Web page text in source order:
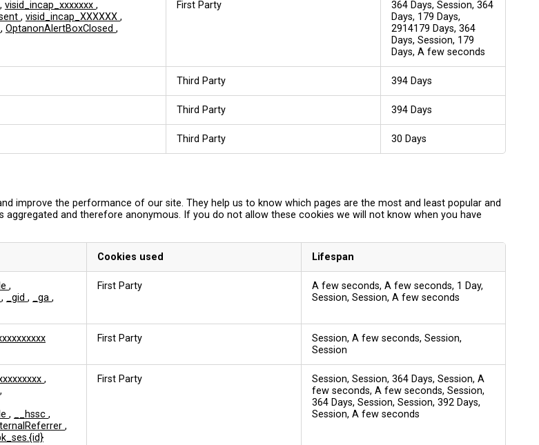
, visid_incap_xxxxxxx ,
, visid_incap_XXXXXX ,
, OptanonAlertBoxClosed ,
First Party
364 Days, Session, 364
Days, 179 Days,
2914179 Days, 364
Days, Session, 179
Days, A few seconds
Third Party 394 Days
Third Party 394 Days
Third Party 30 Days
improve the performance of our site. They help us to know which pages are the most and least popular and
and therefore anonymous. If you do not allow these cookies we will not know when you have
Cookies used Lifespan
,
, _gid , _ga ,
First Party
A few seconds, A few seconds, 1 Day,
Session, Session, A few seconds
First Party
Session, A few seconds, Session,
Session
,
,
, __hssc ,
,
First Party
Session, Session, 364 Days, Session, A
few seconds, A few seconds, Session,
364 Days, Session, Session, 392 Days,
Session, A few seconds